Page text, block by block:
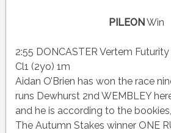
PILEON Win
2:55 DONCASTER Vertem
Cl1 (2yo) 1m
Aidan O’Brien has won the race
runs Dewhurst 2nd WEMBLEY
and he is according to the
The Autumn Stakes winner ONE